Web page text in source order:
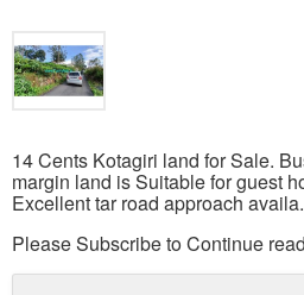
14 Cents Kotagiri land for Sale.
margin land is Suitable for guest
Excellent tar road approach
Please Subscribe to Continue